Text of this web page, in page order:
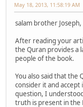
May 18, 2013, 11:58:19 AM
salam brother Joseph,
After reading your
the Quran provides a
people of the book.
You also said that the
consider it and
question, I
truth is present in the